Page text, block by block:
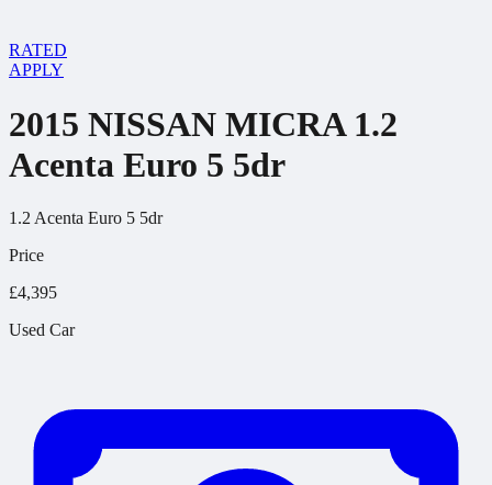
RATED
APPLY
2015 NISSAN MICRA 1.2
Acenta Euro 5 5dr
1.2 Acenta Euro 5 5dr
Price
£4,395
Used Car